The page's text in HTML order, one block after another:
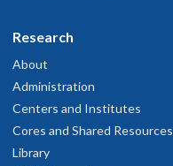
Research
About
Administration
Centers and Institutes
Cores and Shared Resources
Library